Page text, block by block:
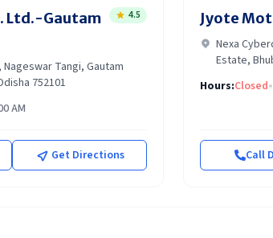
Ltd.-Gautam
4.5
Tangi, Gautam
752101
AM
Get Directions
Jyote
Nexa
Estate,
Hours:Closed•
Call